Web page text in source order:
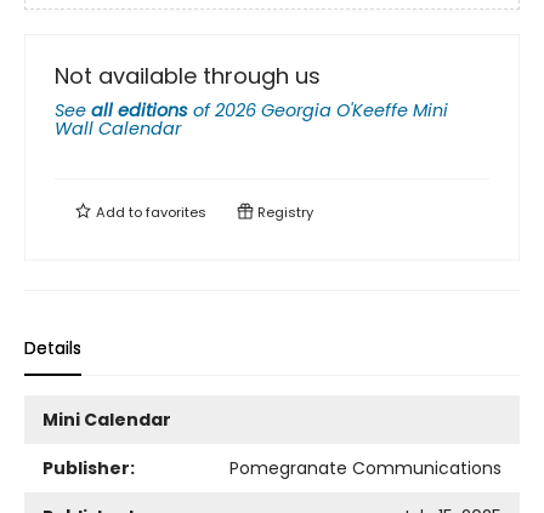
Not available through us
See all editions of2026 Georgia O'Keeffe Mini
Wall Calendar
Add tofavorites Registry
Details
Mini Calendar
Publisher:
Pomegranate Communications